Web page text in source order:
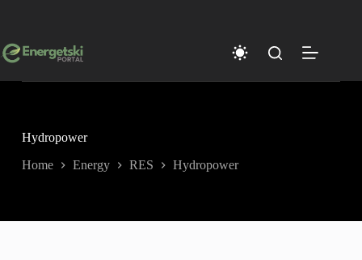
Hydropower
Home Energy RES Hydropower